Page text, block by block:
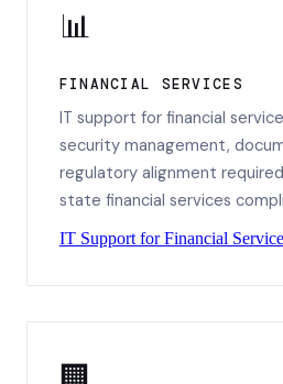
📊
FINANCIAL SERVICES
IT support for financial
security management,
regulatory alignment required
state financial services
IT Support for Financial